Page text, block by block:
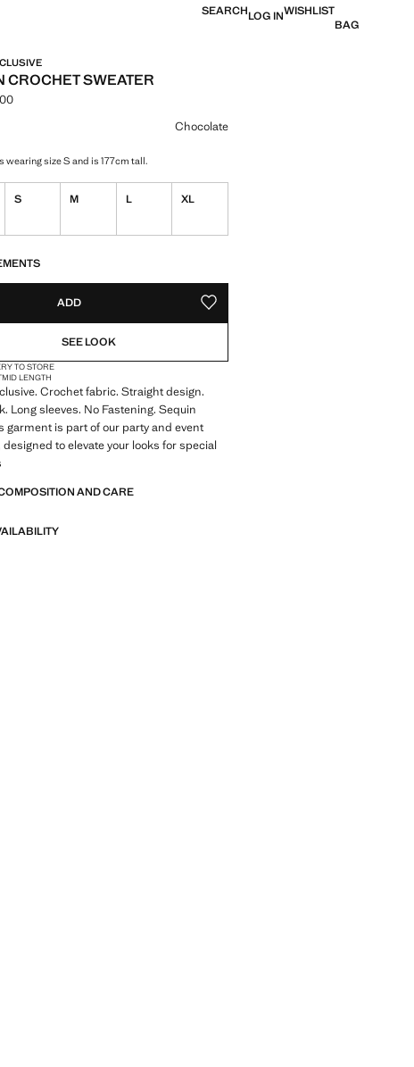
SEARCHLOG INWISHLIST
BAG
CROCHET SWEATER
[QAR 299.00 ]
Chocolate
wearing size S and is 177cm tall.
S M L XL
ADD ADD TO YOUR WISHLIST
SEE LOOK
TO STORE
MID LENGTH
Crochet fabric. Straight design.
Long sleeves. No Fastening. Sequin
garment is part of our party and event
to elevate your looks for special
AND CARE